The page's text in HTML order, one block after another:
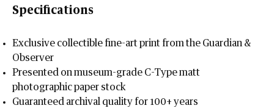
Specifications
Exclusive collectible fine-art print from the Guardian &
Observer
Presented on museum-grade C-Type matt
photographic paper stock
Guaranteed archival quality for 100+ years